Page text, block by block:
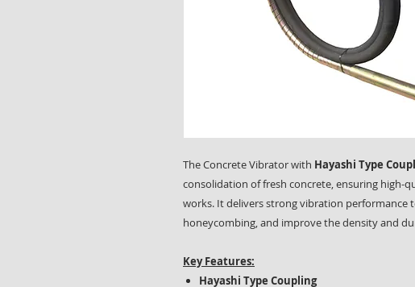
The Concrete Vibrator with Hayashi Type
consolidation of fresh concrete, ensuring high-
works. It delivers strong vibration performance
honeycombing, and improve the density and
Key Features:
Hayashi Type Coupling